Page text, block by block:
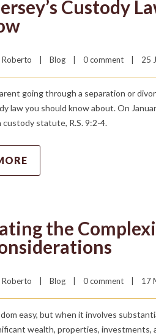
Custody
Roberto Blog 0 comment 25
going through a separation or
law you should know about. On
custody statute, R.S. 9:2-4.
the
Roberto Blog 0 comment 17
easy, but when it involves
wealth, properties,